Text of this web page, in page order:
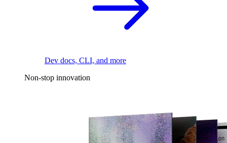
Dev docs, CLI, and more
Non-stop innovation